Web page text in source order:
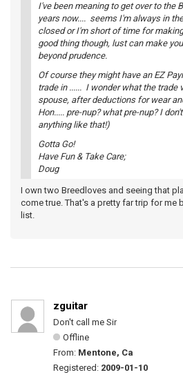
I've been meaning to get over to the
years now.... seems I'm always in
closed or I'm short of time for
good thing though, lust can make
beyond prudence.
Of course they might have an EZ
trade in ...... I wonder what the trade
spouse, after deductions for wear
Hon..... pre-nup? what pre-nup? I
anything like that!)
Gotta Go!
Have Fun & Take Care;
Doug
I own two Breedloves and seeing that
come true. That's a pretty far trip for me
list.
zguitar
Don't call me Sir
Offline
From: Mentone, Ca
Registered: 2009-01-10